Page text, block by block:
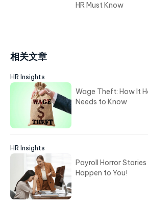
HR Must Know
相关文章
HR Insights
Wage Theft: How It
Needs to Know
HR Insights
Payroll Horror
Happen to You!